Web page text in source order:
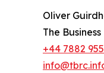
Oliver
The
+44 7882